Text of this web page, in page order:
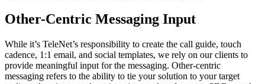
Other-Centric Messaging Input
While it’s TeleNet’s responsibility to create the call guide, touch
cadence, 1:1 email, and social templates, we rely on our clients to
provide meaningful input for the messaging. Other-centric
messaging refers to the ability to tie your solution to your target